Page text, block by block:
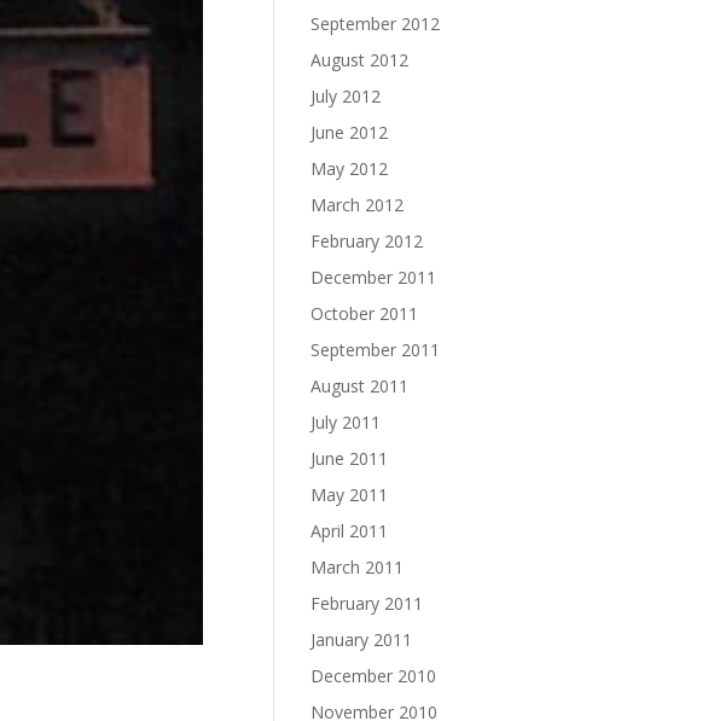
September 2012
August 2012
July 2012
June 2012
May 2012
March 2012
February 2012
December 2011
October 2011
September 2011
August 2011
July 2011
June 2011
May 2011
April 2011
March 2011
February 2011
January 2011
December 2010
November 2010